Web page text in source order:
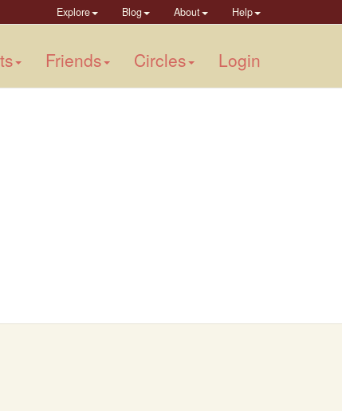
Explore Blog About Help
Friends Circles Login